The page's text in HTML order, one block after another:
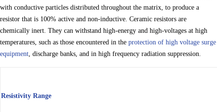
with conductive particles distributed throughout the matrix, to produce a
resistor that is 100% active and non-inductive. Ceramic resistors are
chemically inert. They can withstand high-energy and high-voltages at high
temperatures, such as those encountered in the protection of high voltage surge
equipment , discharge banks, and in high frequency radiation suppression.
Resistivity Range